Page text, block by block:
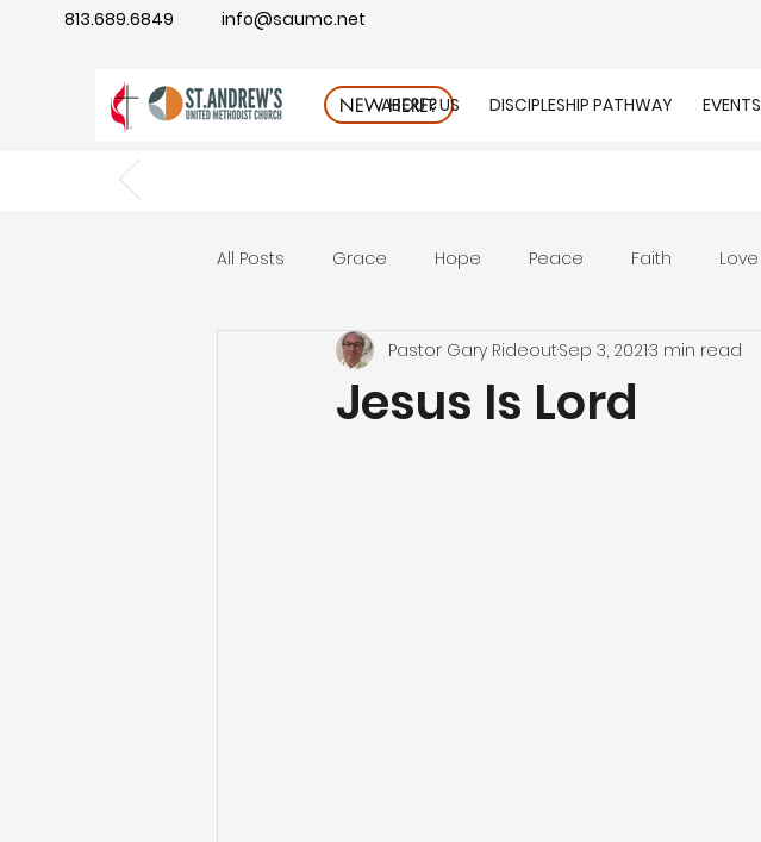
info@saumc.net
813.689.6849
NEW HERE?
ABOUT US DISCIPLESHIP PATHWAY EVENTS
All Posts Grace Hope Peace Faith Love
Gratitude rest Wonder Prayer Unity
Jesus Is Lord
Pastor Gary RideoutSep 3, 20213 min read